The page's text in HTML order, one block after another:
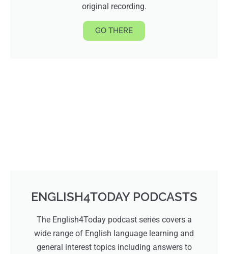
original recording.
GO THERE
ENGLISH4TODAY PODCASTS
The English4Today podcast series covers a
wide range of English language learning and
general interest topics including answers to